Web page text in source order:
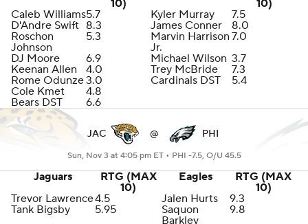
10)
10)
Caleb Williams5.7 Kyler Murray
7.5
D'Andre Swift 8.3 James Conner
8.0
Roschon
Johnson
5.3
Marvin Harrison
Jr.
7.0
DJ Moore
6.9 Michael Wilson 3.7
Keenan Allen
4.0 Trey McBride
7.3
Rome Odunze3.0 Cardinals DST
5.4
Cole Kmet
4.8
Bears DST
6.6
JAC @ PHI
Sun, Nov 3 at 4:05 pm ET • PHI -7.5, O/U 45.5
Jaguars
RTG (MAX
10)
Eagles
RTG (MAX
10)
Trevor Lawrence4.5 Jalen Hurts
9.3
Tank Bigsby
5.95
Saquon
Barkley
9.8